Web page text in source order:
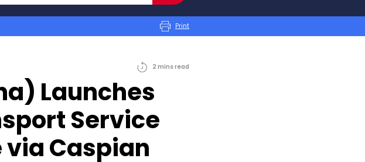
Print
2 minsread
Launches
Service
via Caspian